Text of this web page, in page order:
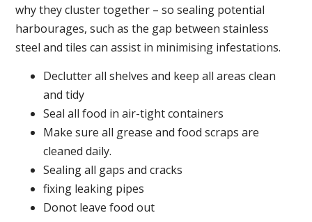
why they cluster together – so sealing potential
harbourages, such as the gap between stainless
steel and tiles can assist in minimising infestations.
Declutter all shelves and keep all areas clean
and tidy
Seal all food in air-tight containers
Make sure all grease and food scraps are
cleaned daily.
Sealing all gaps and cracks
fixing leaking pipes
Donot leave food out